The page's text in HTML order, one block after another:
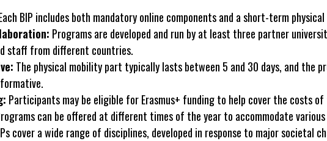
BIP includes both mandatory online components and a short-term
Programs are developed and run by at least three partner
staff from different countries.
The physical mobility part typically lasts between 5 and 30 days, and the
Participants may be eligible for Erasmus+ funding to help cover the costs
can be offered at different times of the year to accommodate various
cover a wide range of disciplines, developed in response to major societal